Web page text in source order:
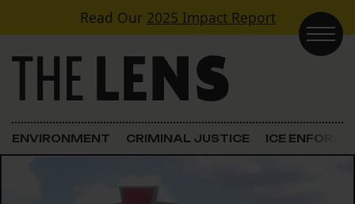
Skip to contentRead Our 2025 Impact Report
Main Navigation
ENVIRONMENT CRIMINAL JUSTICE ICE